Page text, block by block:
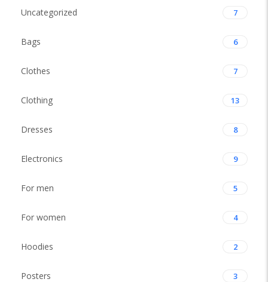
Uncategorized 7
Bags 6
Clothes 7
Clothing 13
Dresses 8
Electronics 9
For men 5
For women 4
Hoodies 2
Posters 3